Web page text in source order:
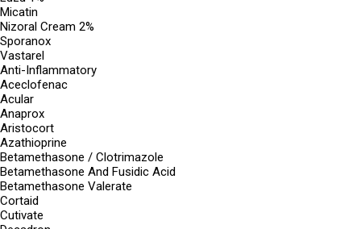
Micatin
Nizoral Cream 2%
Sporanox
Vastarel
Anti-Inflammatory
Aceclofenac
Acular
Anaprox
Aristocort
Azathioprine
Betamethasone / Clotrimazole
Betamethasone And Fusidic Acid
Betamethasone Valerate
Cortaid
Cutivate